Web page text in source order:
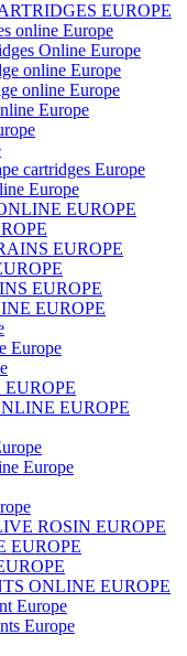
EUROPE
online Europe
Online Europe
online Europe
online Europe
Europe
cartridges Europe
Europe
EUROPE
EUROPE
EUROPE
EUROPE
Europe
EUROPE
Europe
ROSIN EUROPE
EUROPE
ONLINE EUROPE
Europe
Europe